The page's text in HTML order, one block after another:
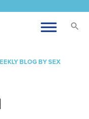
BLOG BY SEX